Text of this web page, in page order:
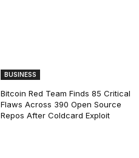
BUSINESS
Bitcoin Red Team Finds 85 Critical
Flaws Across 390 Open Source
Repos After Coldcard Exploit